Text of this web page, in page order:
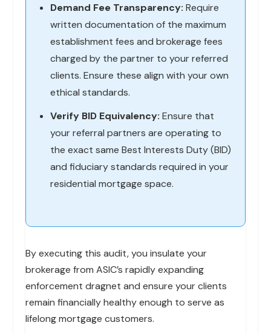
Demand Fee Transparency: Require
written documentation of the maximum
establishment fees and brokerage fees
charged by the partner to your referred
clients. Ensure these align with your own
ethical standards.
Verify BID Equivalency: Ensure that
your referral partners are operating to
the exact same Best Interests Duty (BID)
and fiduciary standards required in your
residential mortgage space.
By executing this audit, you insulate your
brokerage from ASIC’s rapidly expanding
enforcement dragnet and ensure your clients
remain financially healthy enough to serve as
lifelong mortgage customers.